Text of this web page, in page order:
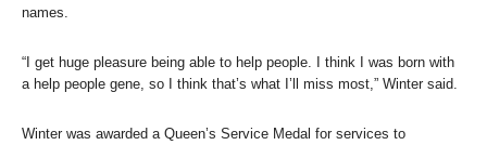
names.
“I get huge pleasure being able to help people. I think I was born with
a help people gene, so I think that’s what I’ll miss most,” Winter said.
Winter was awarded a Queen’s Service Medal for services to